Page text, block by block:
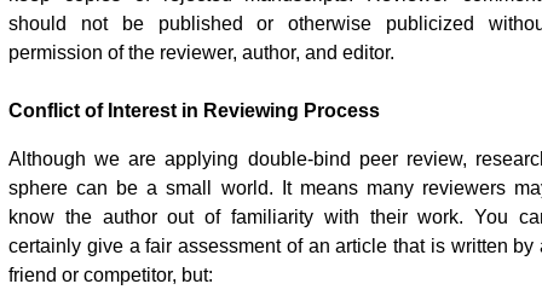
should not be published or otherwise publicized
permission of the reviewer, author, and editor.
Conflict of Interest in Reviewing Process
Although we are applying double-bind peer review,
sphere can be a small world. It means many reviewers
know the author out of familiarity with their work. You
certainly give a fair assessment of an article that is written by
friend or competitor, but: